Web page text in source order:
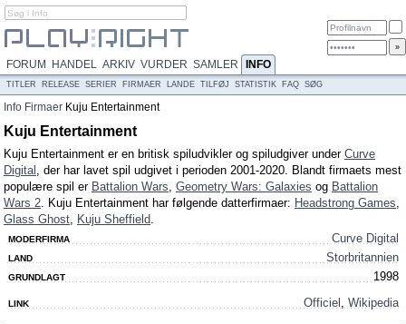
FORUM HANDEL ARKIV VURDER SAMLER INFO
TITLER RELEASE SERIER FIRMAER LANDE TILFØJ STATISTIK FAQ SØG
Info Firmaer Kuju Entertainment
Kuju Entertainment
Kuju Entertainment er en britisk spiludvikler og spiludgiver under Curve
Digital , der har lavet spil udgivet i perioden 2001-2020. Blandt firmaets mest
populære spil er Battalion Wars, Geometry Wars: Galaxies og Battalion
Wars 2. Kuju Entertainment har følgende datterfirmaer: Headstrong Games,
Glass Ghost, Kuju Sheffield.
MODERFIRMA Curve Digital
LAND Storbritannien
GRUNDLAGT 1998
LINK Officiel , Wikipedia